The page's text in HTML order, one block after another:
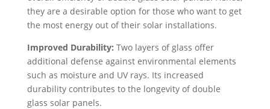
they are a desirable option for those who want to get
the most energy out of their solar installations.
Improved Durability: Two layers of glass offer
additional defense against environmental elements
such as moisture and UV rays. Its increased
durability contributes to the longevity of double
glass solar panels.